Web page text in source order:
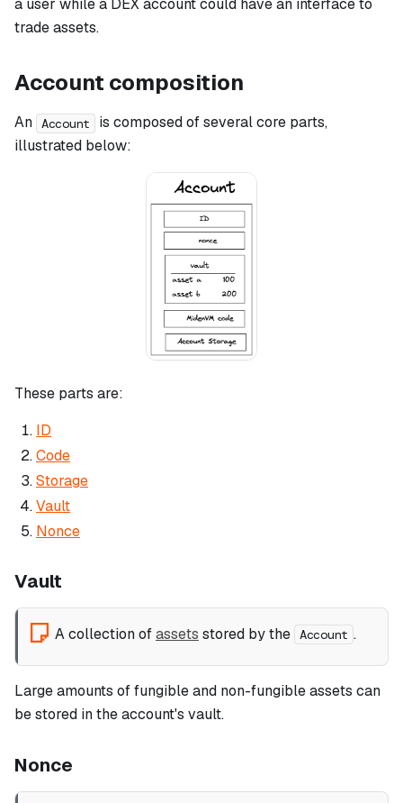
a user while a DEX account could have an interface to
trade assets.
Account composition
An Account
is composed of several core parts,
illustrated below:
These parts are:
ID
Code
Storage
Vault
Nonce
Vault
A collection ofassets stored by the Account .
Large amounts of fungible and non-fungible assets can
be stored in the account's vault.
Nonce